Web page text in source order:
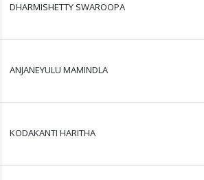
DHARMISHETTY SWAROOPA
ANJANEYULU MAMINDLA
KODAKANTI HARITHA